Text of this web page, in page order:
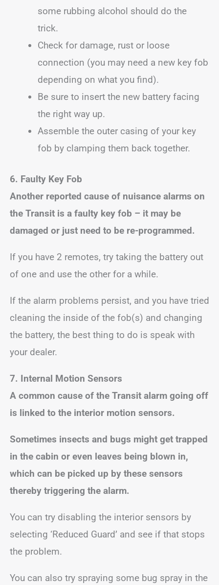
some rubbing alcohol should do the
trick.
Check for damage, rust or loose
connection (you may need a new key fob
depending on what you find).
Be sure to insert the new battery facing
the right way up.
Assemble the outer casing of your key
fob by clamping them back together.
6. Faulty Key Fob
Another reported cause of nuisance alarms on
the Transit is a faulty key fob – it may be
damaged or just need to be re-programmed.
If you have 2 remotes, try taking the battery out
of one and use the other for a while.
If the alarm problems persist, and you have tried
cleaning the inside of the fob(s) and changing
the battery, the best thing to do is speak with
your dealer.
7. Internal Motion Sensors
A common cause of the Transit alarm going off
is linked to the interior motion sensors.
Sometimes insects and bugs might get trapped
in the cabin or even leaves being blown in,
which can be picked up by these sensors
thereby triggering the alarm.
You can try disabling the interior sensors by
selecting ‘Reduced Guard’ and see if that stops
the problem.
You can also try spraying some bug spray in the